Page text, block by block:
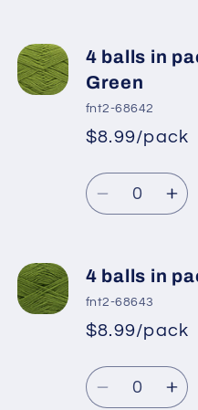
4
balls
in
pack
Yellow
4
4 balls in
Green
fnt2-68642
*
Regular
price
Sale
price
$8.99/pack
Quantity
Decrease
4
balls
in
pack
/
Pistachio
4
in
/
4 balls in
fnt2-68643
*
Regular
price
Sale
price
$8.99/pack
Quantity
Decrease